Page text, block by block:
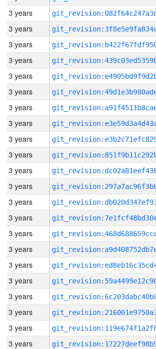
3 years
3 years
3 years
3 years
3 years
3 years
3 years
3 years
3 years
3 years
3 years
3 years
3 years
3 years
3 years
3 years
3 years
3 years
3 years
3 years
3 years
3 years